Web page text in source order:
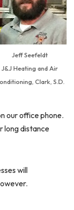
Jeff Seefeldt
J&J Heating and Air
Clark, S.D.
our office phone.
long distance
will